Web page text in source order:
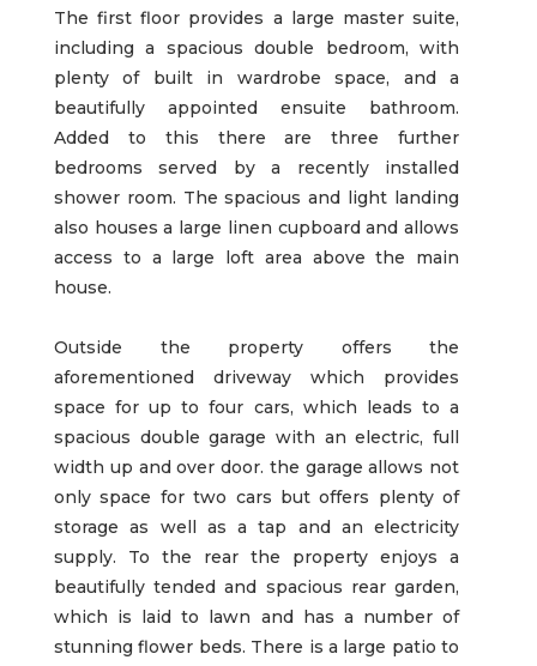
The first floor provides a large master suite,
including a spacious double bedroom, with
plenty of built in wardrobe space, and a
beautifully appointed ensuite bathroom.
Added to this there are three further
bedrooms served by a recently installed
shower room. The spacious and light landing
also houses a large linen cupboard and allows
access to a large loft area above the main
house.
Outside the property offers the
aforementioned driveway which provides
space for up to four cars, which leads to a
spacious double garage with an electric, full
width up and over door. the garage allows not
only space for two cars but offers plenty of
storage as well as a tap and an electricity
supply. To the rear the property enjoys a
beautifully tended and spacious rear garden,
which is laid to lawn and has a number of
stunning flower beds. There is a large patio to